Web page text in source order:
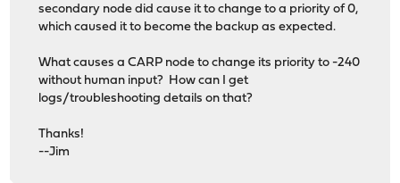
secondary node did cause it to change to a priority of 0,
which caused it to become the backup as expected.
What causes a CARP node to change its priority to -240
without human input? How can I get
logs/troubleshooting details on that?
Thanks!
--Jim